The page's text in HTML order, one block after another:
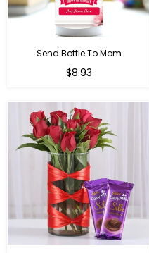
Send Bottle To Mom
Regular
$8.93